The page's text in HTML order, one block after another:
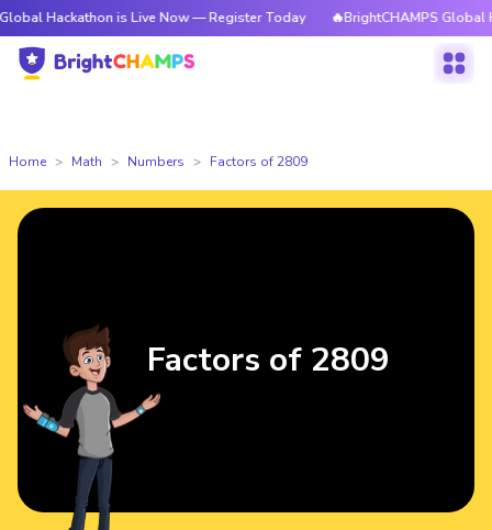
is Live Now — Register Today 🔥BrightCHAMPS Global
Home Math Numbers Factors of 2809
Factors of 2809